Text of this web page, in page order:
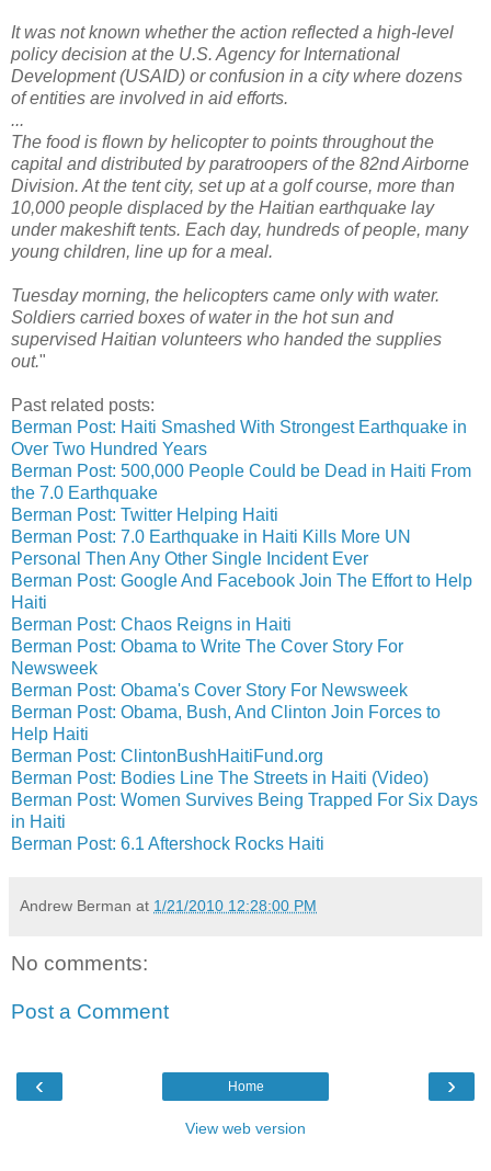
It was not known whether the action reflected a high-level
policy decision at the U.S. Agency for International
Development (USAID) or confusion in a city where dozens
of entities are involved in aid efforts.
...
The food is flown by helicopter to points throughout the
capital and distributed by paratroopers of the 82nd Airborne
Division. At the tent city, set up at a golf course, more than
10,000 people displaced by the Haitian earthquake lay
under makeshift tents. Each day, hundreds of people, many
young children, line up for a meal.
Tuesday morning, the helicopters came only with water.
Soldiers carried boxes of water in the hot sun and
supervised Haitian volunteers who handed the supplies
out."
Past related posts:
Berman Post: Haiti Smashed With Strongest Earthquake in
Over Two Hundred Years
Berman Post: 500,000 People Could be Dead in Haiti From
the 7.0 Earthquake
Berman Post: Twitter Helping Haiti
Berman Post: 7.0 Earthquake in Haiti Kills More UN
Personal Then Any Other Single Incident Ever
Berman Post: Google And Facebook Join The Effort to Help
Haiti
Berman Post: Chaos Reigns in Haiti
Berman Post: Obama to Write The Cover Story For
Newsweek
Berman Post: Obama's Cover Story For Newsweek
Berman Post: Obama, Bush, And Clinton Join Forces to
Help Haiti
Berman Post: ClintonBushHaitiFund.org
Berman Post: Bodies Line The Streets in Haiti (Video)
Berman Post: Women Survives Being Trapped For Six Days
in Haiti
Berman Post: 6.1 Aftershock Rocks Haiti
Andrew Berman at 1/21/2010 12:28:00 PM
No comments:
Post a Comment
‹ ›
Home
View web version